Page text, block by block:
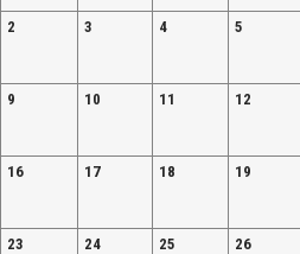
2 3 4 5
9 10 11 12
16 17 18 19
23 24 25 26